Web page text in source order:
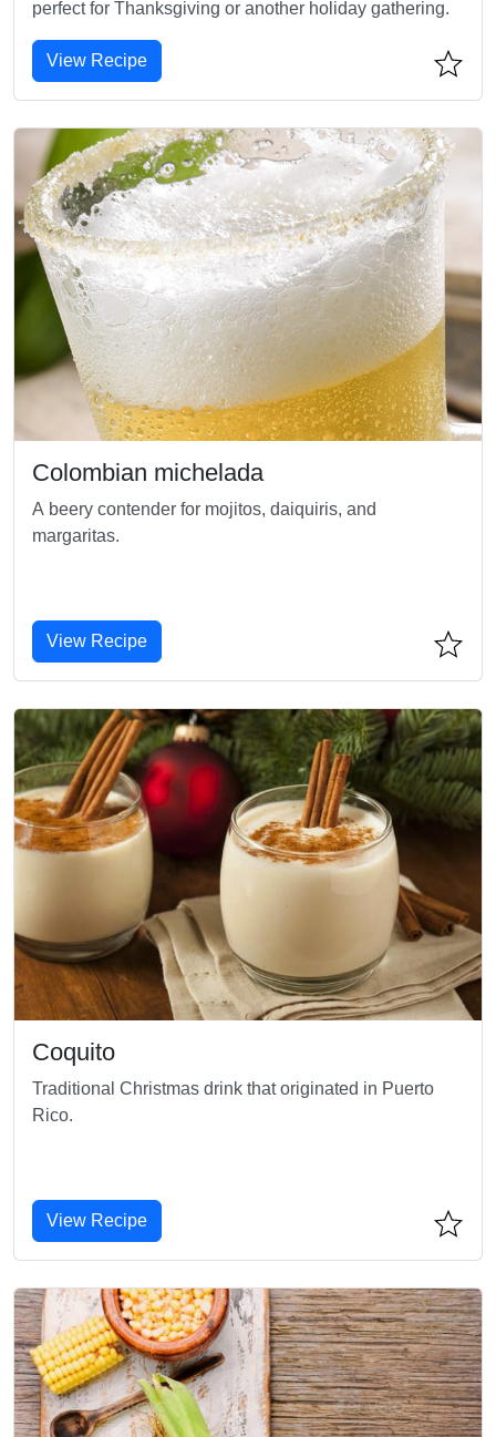
perfect for Thanksgiving or another holiday gathering.
View Recipe
Colombian michelada
A beery contender for mojitos, daiquiris, and
margaritas.
View Recipe
Coquito
Traditional Christmas drink that originated in Puerto
Rico.
View Recipe